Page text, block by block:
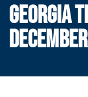
GEORGIA